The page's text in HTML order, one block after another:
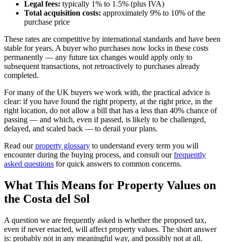
Legal fees: typically 1% to 1.5% (plus IVA)
Total acquisition costs: approximately 9% to 10% of the
purchase price
These rates are competitive by international standards and have been
stable for years. A buyer who purchases now locks in these costs
permanently — any future tax changes would apply only to
subsequent transactions, not retroactively to purchases already
completed.
For many of the UK buyers we work with, the practical advice is
clear: if you have found the right property, at the right price, in the
right location, do not allow a bill that has a less than 40% chance of
passing — and which, even if passed, is likely to be challenged,
delayed, and scaled back — to derail your plans.
Read ourproperty glossary to understand every term you will
encounter during the buying process, and consult ourfrequently
asked questions for quick answers to common concerns.
What This Means for Property Values on
the Costa del Sol
A question we are frequently asked is whether the proposed tax,
even if never enacted, will affect property values. The short answer
is: probably not in any meaningful way, and possibly not at all.